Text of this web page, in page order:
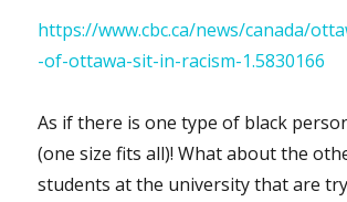
https://www.cbc.ca/news/canada/
-of-ottawa-sit-in-racism-1.5830166
As if there is one type of black
(one size fits all)! What about the
students at the university that are